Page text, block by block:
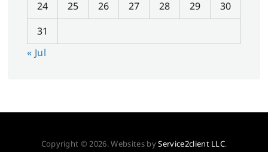
24
25 26 27 28 29
30
31
« Jul
Copyright © 2026. Websites byService2client LLC.